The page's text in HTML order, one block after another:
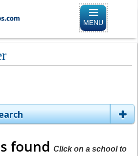
Toggle
MENU
found Click on a school to